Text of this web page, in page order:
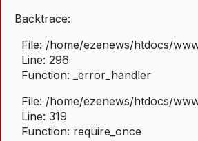
Backtrace:
File: /home/ezenews/htdocs/
Line: 296
Function: _error_handler
File: /home/ezenews/htdocs/
Line: 319
Function: require_once